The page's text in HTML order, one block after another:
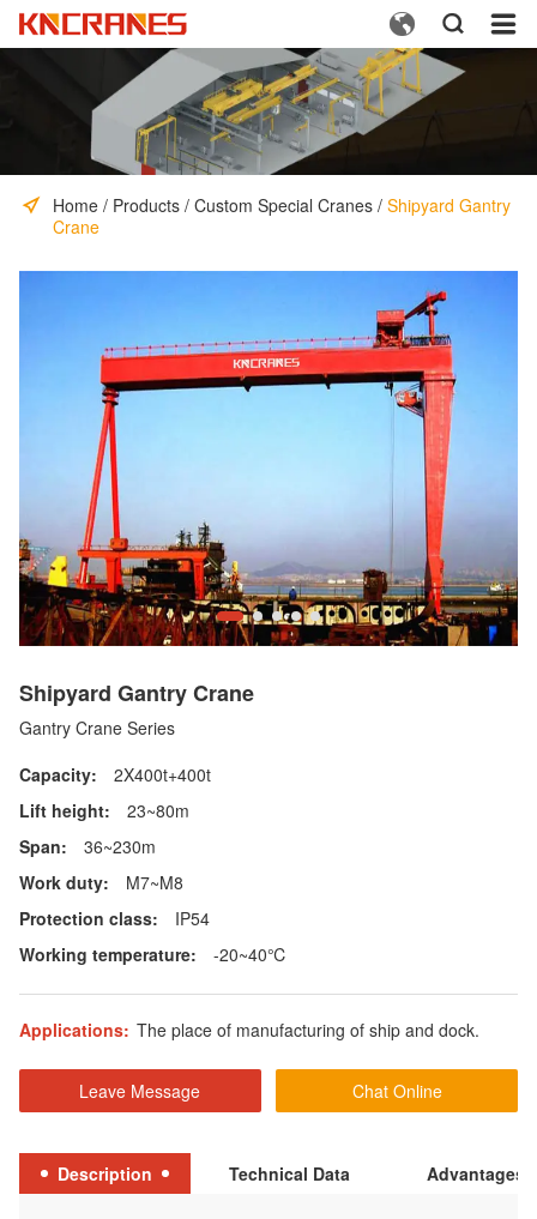
  
Home / Products / Custom Special Cranes / Shipyard Gantry
Crane
Shipyard Gantry Crane
Gantry Crane Series
Capacity:
2X400t+400t
Lift height:
23~80m
Span:
36~230m
Work duty:
M7~M8
Protection class:
IP54
Working temperature:
-20~40℃
Applications: The place of manufacturing of ship and dock.
Leave Message Chat Online
Description Technical Data Advantages